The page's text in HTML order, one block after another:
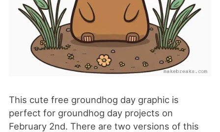
This cute free groundhog day graphic is
perfect for groundhog day projects on
February 2nd. There are two versions of this